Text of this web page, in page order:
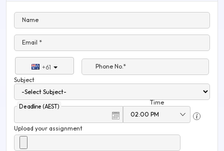
Name
Email *
+61
Phone No.*
Subject
Deadline (AEST)
Time
Upload your assignment